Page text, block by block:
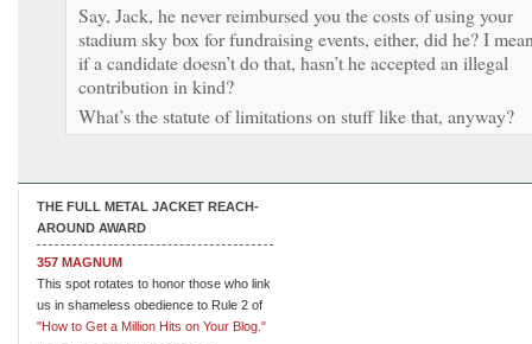
Say, Jack, he never reimbursed you the costs of using your
stadium sky box for fundraising events, either, did he? I
if a candidate doesn’t do that, hasn’t he accepted an illegal
contribution in kind?
What’s the statute of limitations on stuff like that, anyway?
THE FULL METAL JACKET REACH-
AROUND AWARD
357 MAGNUM
This spot rotates to honor those who link
us in shameless obedience to Rule 2 of
"How to Get a Million Hits on Your Blog."